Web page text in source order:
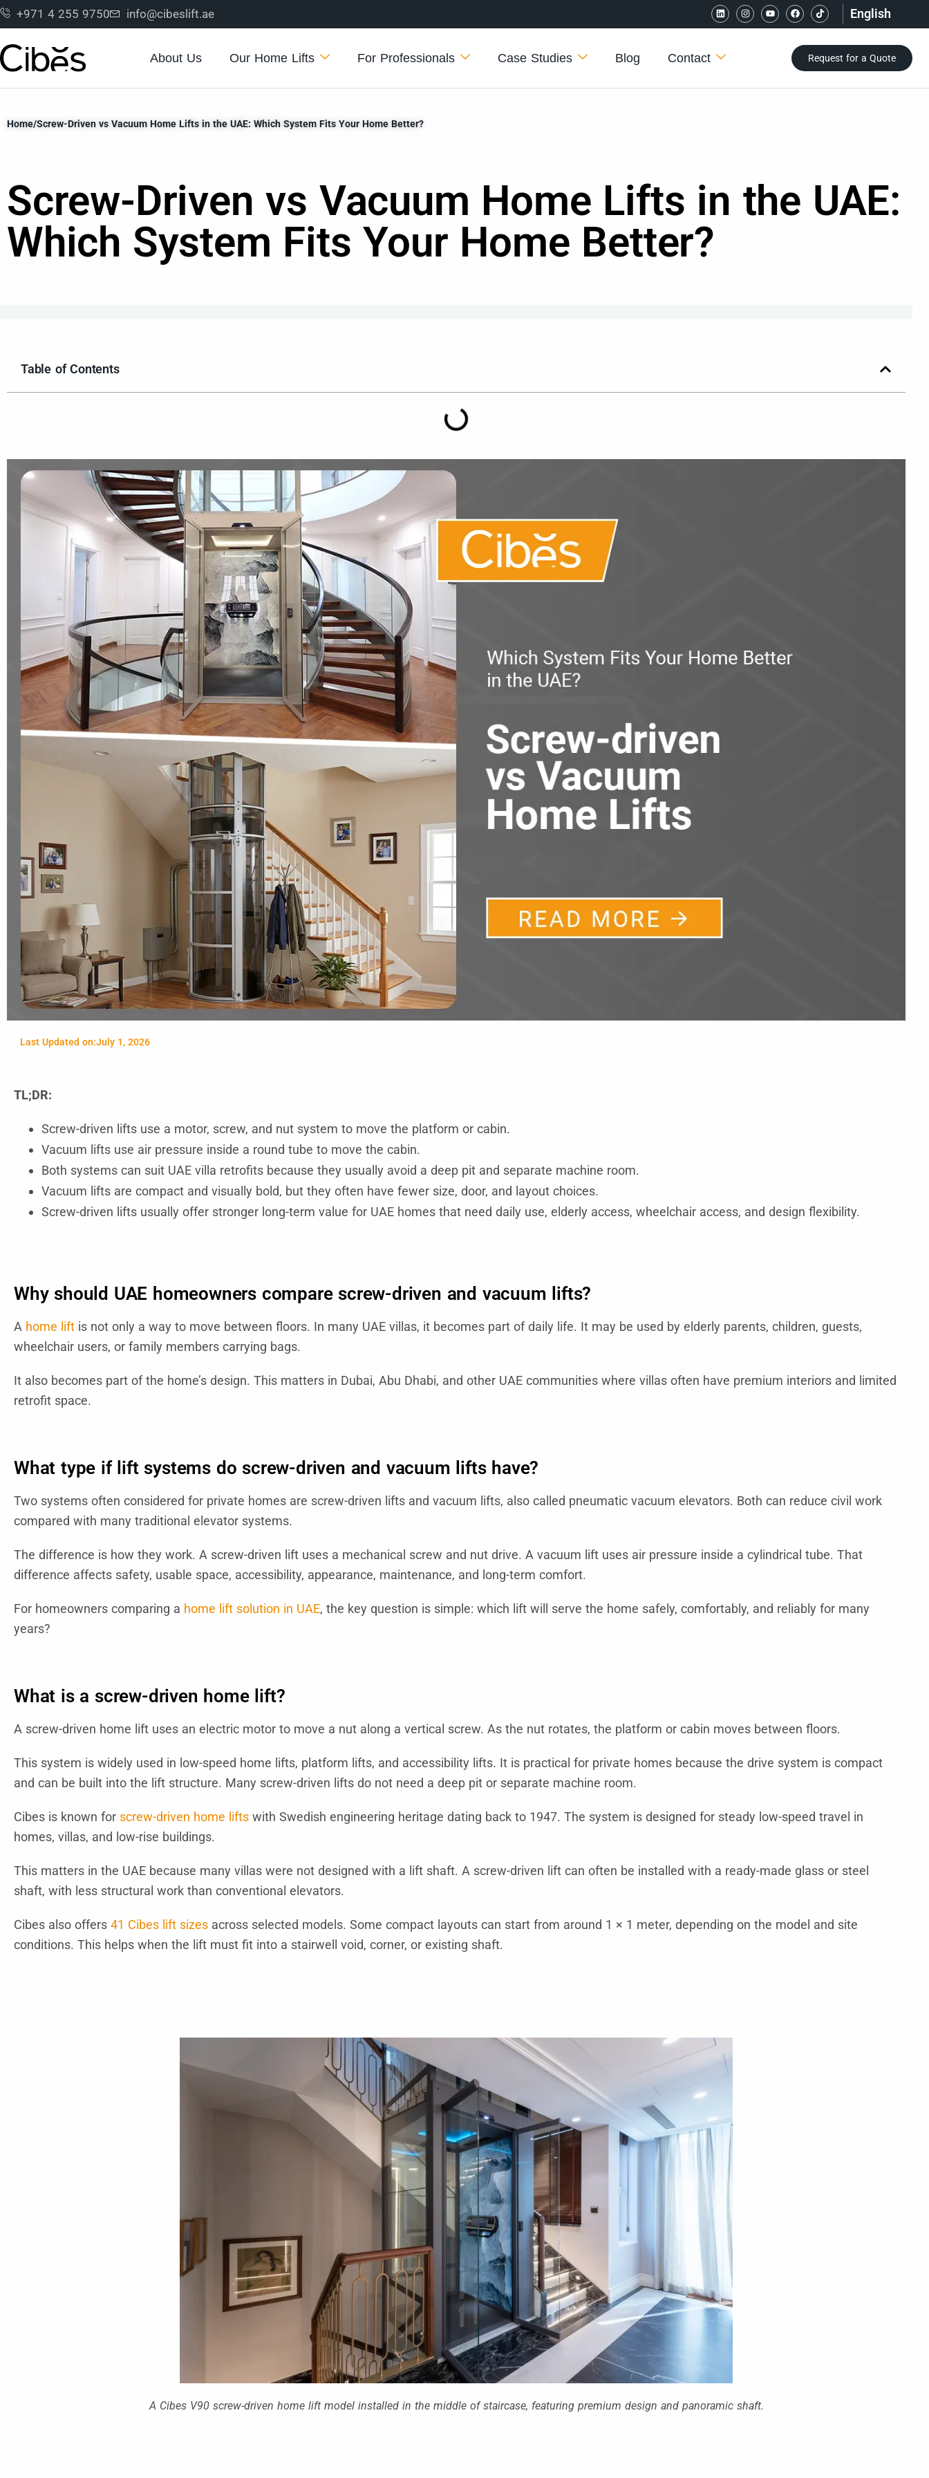
+971 4 255 9750 info@cibeslift.ae English
About Us Our Home Lifts For Professionals Case Studies Blog Contact Request for a Quote
Home/Screw-Driven vs Vacuum Home Lifts in the UAE: Which System Fits Your Home Better?
Screw-Driven vs Vacuum Home Lifts in the UAE:
Which System Fits Your Home Better?
Table of Contents
Last Updated on:July 1, 2026
TL;DR:
Screw-driven lifts use a motor, screw, and nut system to move the platform or cabin.
Vacuum lifts use air pressure inside a round tube to move the cabin.
Both systems can suit UAE villa retrofits because they usually avoid a deep pit and separate machine room.
Vacuum lifts are compact and visually bold, but they often have fewer size, door, and layout choices.
Screw-driven lifts usually offer stronger long-term value for UAE homes that need daily use, elderly access, wheelchair access, and design flexibility.
Why should UAE homeowners compare screw-driven and vacuum lifts?
A home lift is not only a way to move between floors. In many UAE villas, it becomes part of daily life. It may be used by elderly parents, children, guests,
wheelchair users, or family members carrying bags.
It also becomes part of the home’s design. This matters in Dubai, Abu Dhabi, and other UAE communities where villas often have premium interiors and limited
retrofit space.
What type if lift systems do screw-driven and vacuum lifts have?
Two systems often considered for private homes are screw-driven lifts and vacuum lifts, also called pneumatic vacuum elevators. Both can reduce civil work
compared with many traditional elevator systems.
The difference is how they work. A screw-driven lift uses a mechanical screw and nut drive. A vacuum lift uses air pressure inside a cylindrical tube. That
difference affects safety, usable space, accessibility, appearance, maintenance, and long-term comfort.
For homeowners comparing a home lift solution in UAE, the key question is simple: which lift will serve the home safely, comfortably, and reliably for many
years?
What is a screw-driven home lift?
A screw-driven home lift uses an electric motor to move a nut along a vertical screw. As the nut rotates, the platform or cabin moves between floors.
This system is widely used in low-speed home lifts, platform lifts, and accessibility lifts. It is practical for private homes because the drive system is compact
and can be built into the lift structure. Many screw-driven lifts do not need a deep pit or separate machine room.
Cibes is known for screw-driven home lifts with Swedish engineering heritage dating back to 1947. The system is designed for steady low-speed travel in
homes, villas, and low-rise buildings.
This matters in the UAE because many villas were not designed with a lift shaft. A screw-driven lift can often be installed with a ready-made glass or steel
shaft, with less structural work than conventional elevators.
Cibes also offers 41 Cibes lift sizes across selected models. Some compact layouts can start from around 1 × 1 meter, depending on the model and site
conditions. This helps when the lift must fit into a stairwell void, corner, or existing shaft.
A Cibes V90 screw-driven home lift model installed in the middle of staircase, featuring premium design and panoramic shaft.